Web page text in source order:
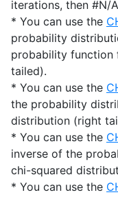
iterations, then #N/
* You can use the
probability
probability function
tailed).
* You can use the
the probability
distribution (right
* You can use the
inverse of the
chi-squared
* You can use the